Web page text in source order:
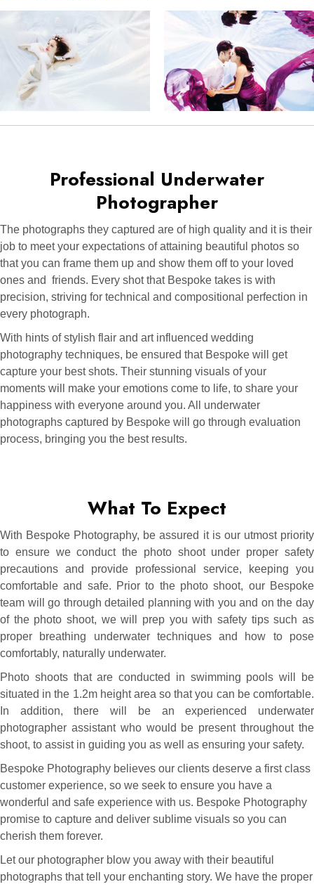
Professional Underwater
Photographer
The photographs they captured are of high quality and it is their
job to meet your expectations of attaining beautiful photos so
that you can frame them up and show them off to your loved
ones and friends. Every shot that Bespoke takes is with
precision, striving for technical and compositional perfection in
every photograph.
With hints of stylish flair and art influenced wedding
photography techniques, be ensured that Bespoke will get
capture your best shots. Their stunning visuals of your
moments will make your emotions come to life, to share your
happiness with everyone around you. All underwater
photographs captured by Bespoke will go through evaluation
process, bringing you the best results.
What To Expect
With Bespoke Photography, be assured it is our utmost priority
to ensure we conduct the photo shoot under proper safety
precautions and provide professional service, keeping you
comfortable and safe. Prior to the photo shoot, our Bespoke
team will go through detailed planning with you and on the day
of the photo shoot, we will prep you with safety tips such as
proper breathing underwater techniques and how to pose
comfortably, naturally underwater.
Photo shoots that are conducted in swimming pools will be
situated in the 1.2m height area so that you can be comfortable.
In addition, there will be an experienced underwater
photographer assistant who would be present throughout the
shoot, to assist in guiding you as well as ensuring your safety.
Bespoke Photography believes our clients deserve a first class
customer experience, so we seek to ensure you have a
wonderful and safe experience with us. Bespoke Photography
promise to capture and deliver sublime visuals so you can
cherish them forever.
Let our photographer blow you away with their beautiful
photographs that tell your enchanting story. We have the proper